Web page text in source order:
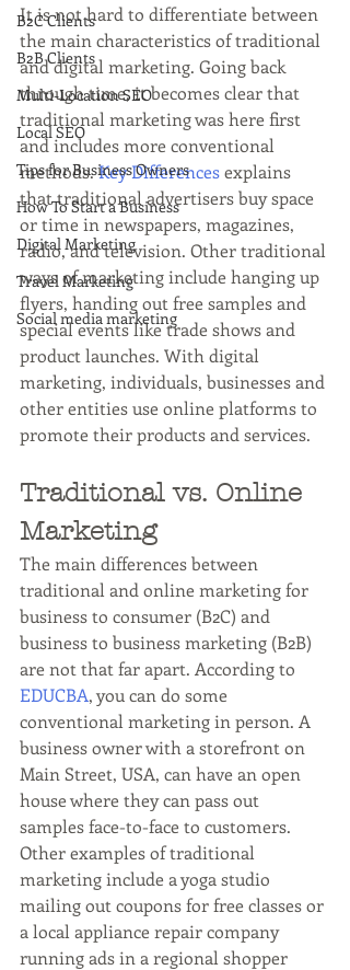
B2C Clients
B2B Clients
Multi-Location SEO
Local SEO
Tips for Business Owners
How To Start a Business
Digital Marketing
Travel Marketing
Social media marketing
It is not hard to differentiate between
the main characteristics of traditional
and digital marketing. Going back
through time, it becomes clear that
traditional marketing was here first
and includes more conventional
methods. Key Differences explains
that traditional advertisers buy space
or time in newspapers, magazines,
radio, and television. Other traditional
ways of marketing include hanging up
flyers, handing out free samples and
special events like trade shows and
product launches. With digital
marketing, individuals, businesses and
other entities use online platforms to
promote their products and services.
Traditional vs. Online
Marketing
The main differences between
traditional and online marketing for
business to consumer (B2C) and
business to business marketing (B2B)
are not that far apart. According to
EDUCBA, you can do some
conventional marketing in person. A
business owner with a storefront on
Main Street, USA, can have an open
house where they can pass out
samples face-to-face to customers.
Other examples of traditional
marketing include a yoga studio
mailing out coupons for free classes or
a local appliance repair company
running ads in a regional shopper